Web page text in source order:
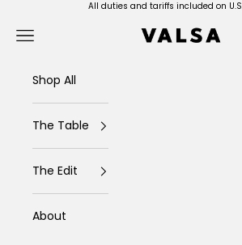
All duties and tariffs included on
Valsa Home
Navigation menu
Shop All
The Table
The Edit
About